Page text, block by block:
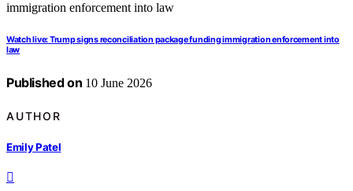
Watch live: Trump signs reconciliation package funding immigration enforcement into
law
Published on 10 June 2026
AUTHOR
Emily Patel